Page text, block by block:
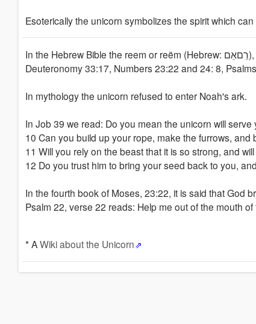
Esoterically the unicorn symbolizes the spirit which can
In the Hebrew Bible the reem or reëm (Hebrew: רֵםאֵם), translated as a unicorn or 'wild ox', is mentioned nine times (Job 39: 9-10,
Deuteronomy 33:17, Numbers 23:22 and 24: 8,
In mythology the unicorn refused to enter Noah's ark.
In Job 39 we read: Do you mean the unicorn will
10 Can you build up your rope, make the furrows, and
11 Will you rely on the beast that it is so strong, and
12 Do you trust him to bring your seed back to you,
In the fourth book of Moses, 23:22, it is said that God
Psalm 22, verse 22 reads: Help me out of the mouth
* AWiki about the Unicorn